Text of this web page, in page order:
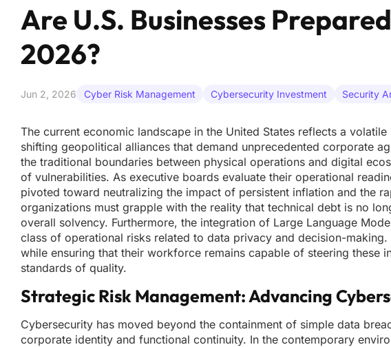
Are U.S. Businesses
2026?
Jun 2, 2026 Cyber Risk Management Cybersecurity Investment Security
The current economic landscape in the United States reflects a
shifting geopolitical alliances that demand unprecedented corporate
the traditional boundaries between physical operations and digital
of vulnerabilities. As executive boards evaluate their operational
pivoted toward neutralizing the impact of persistent inflation and the
organizations must grapple with the reality that technical debt is no
overall solvency. Furthermore, the integration of Large Language
class of operational risks related to data privacy and decision-
while ensuring that their workforce remains capable of steering these
standards of quality.
Strategic Risk Management: Advancing
Cybersecurity has moved beyond the containment of simple data
corporate identity and functional continuity. In the contemporary